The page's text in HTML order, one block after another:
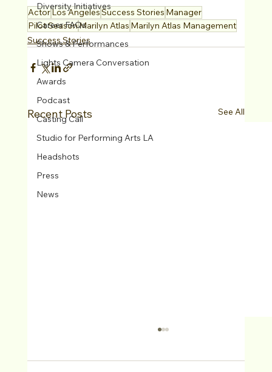
Diversity Initiatives
Career FAQs
Shows & Performances
Lights Camera Conversation
Awards
Podcast
Casting Call
Studio for Performing Arts LA
Headshots
Press
News
ActorLos AngelesSuccess Stories Manager
Pilot SeasonMarilyn Atlas Marilyn Atlas Management
Success Stories
Recent Posts See All